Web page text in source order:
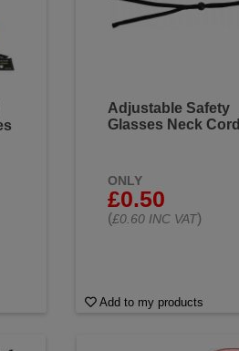
Adjustable Safety
Glasses Neck Cord
ONLY
£0.50
(£0.60 INC VAT)
Add to my products